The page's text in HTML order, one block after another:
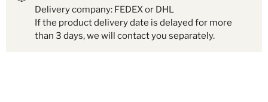
Delivery company: FEDEX or DHL
If the product delivery date is delayed for more
than 3 days, we will contact you separately.